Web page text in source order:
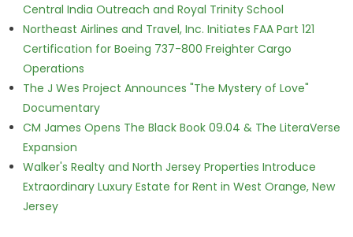
Central India Outreach and Royal Trinity School
Northeast Airlines and Travel, Inc. Initiates FAA Part 121
Certification for Boeing 737-800 Freighter Cargo
Operations
The J Wes Project Announces "The Mystery of Love"
Documentary
CM James Opens The Black Book 09.04 & The LiteraVerse
Expansion
Walker's Realty and North Jersey Properties Introduce
Extraordinary Luxury Estate for Rent in West Orange, New
Jersey